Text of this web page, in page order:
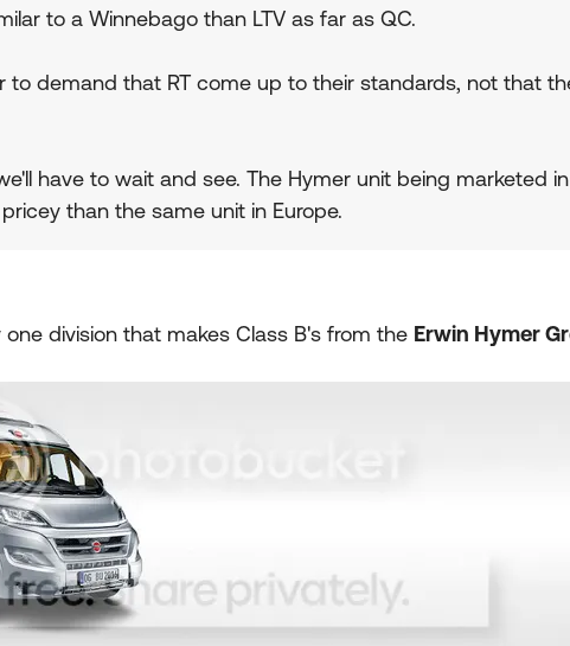
to a Winnebago than LTV as far as QC.
to demand that RT come up to their standards, not that
have to wait and see. The Hymer unit being marketed
than the same unit in Europe.
one division that makes Class B's from the Erwin Hymer